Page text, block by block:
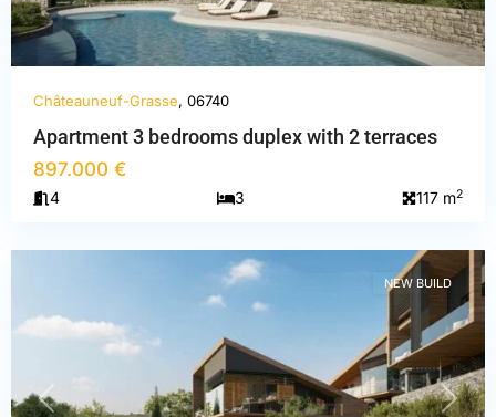
Châteauneuf-Grasse, 06740
Apartment 3 bedrooms duplex with 2 terraces
897.000 €
4 3 117 m2
Maritimes,
Châteauneuf-
PREVIOUS NEXT
NEW BUILD